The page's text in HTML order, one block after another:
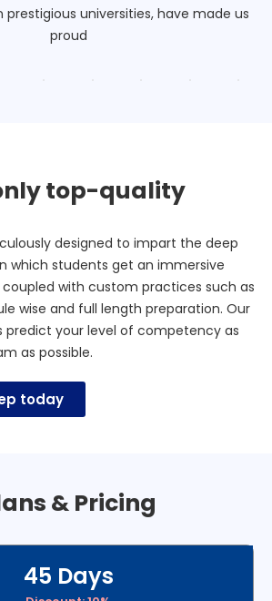
prestigious universities, have made us
proud
top-quality
designed to impart the deep
which students get an immersive
with custom practices such as
wise and full length preparation. Our
predict your level of competency as
as possible.
today
& Pricing
45 Days